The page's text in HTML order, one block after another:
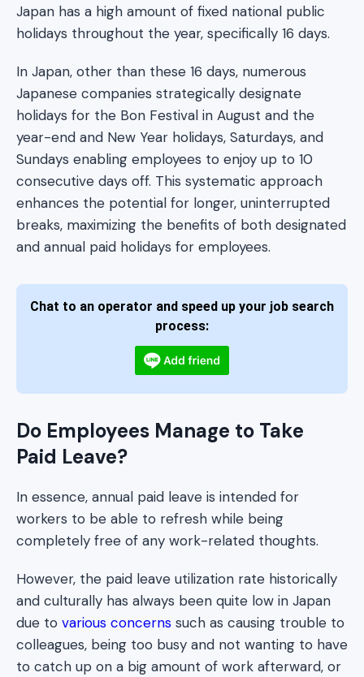
Japan has a high amount of fixed national public
holidays throughout the year, specifically 16 days.
In Japan, other than these 16 days, numerous
Japanese companies strategically designate
holidays for the Bon Festival in August and the
year-end and New Year holidays, Saturdays, and
Sundays enabling employees to enjoy up to 10
consecutive days off. This systematic approach
enhances the potential for longer, uninterrupted
breaks, maximizing the benefits of both designated
and annual paid holidays for employees.
Chat to an operator and speed up your job search
process:
Do Employees Manage to Take
Paid Leave?
In essence, annual paid leave is intended for
workers to be able to refresh while being
completely free of any work-related thoughts.
However, the paid leave utilization rate historically
and culturally has always been quite low in Japan
due to various concerns such as causing trouble to
colleagues, being too busy and not wanting to have
to catch up on a big amount of work afterward, or